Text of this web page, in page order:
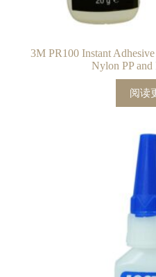
3M PR100 Instant
Nylon PP and
阅读